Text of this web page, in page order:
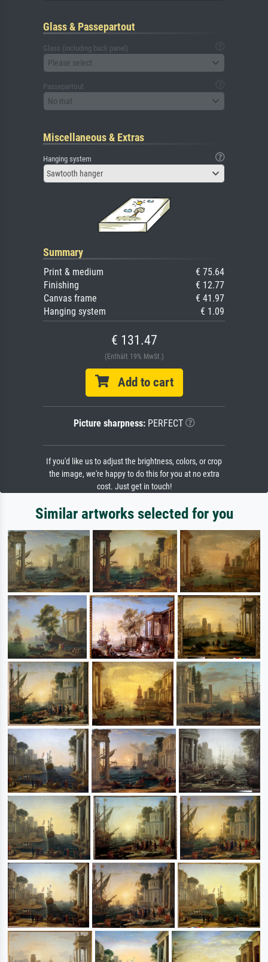
Glass & Passepartout
Glass (including back panel)
Please select
Passepartout
No mat
Miscellaneous & Extras
Hanging system
Sawtooth hanger
Summary
Print & medium
€ 75.64
Finishing
€ 12.77
Canvas frame
€ 41.97
Hanging system
€ 1.09
€ 131.47
(Enthält 19% MwSt.)
Add to cart
Picture sharpness:PERFECT
If you'd like us to adjust the brightness, colors, or crop
the image, we're happy to do this for you at no extra
cost. Just get in touch!
Similar artworks selected for you